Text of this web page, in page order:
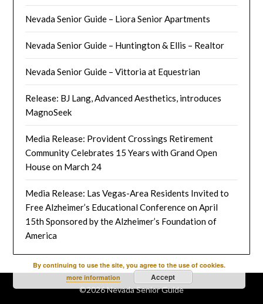
Nevada Senior Guide – Liora Senior Apartments
Nevada Senior Guide – Huntington & Ellis – Realtor
Nevada Senior Guide – Vittoria at Equestrian
Release: BJ Lang, Advanced Aesthetics, introduces
MagnoSeek
Media Release: Provident Crossings Retirement
Community Celebrates 15 Years with Grand Open
House on March 24
Media Release: Las Vegas-Area Residents Invited to
Free Alzheimer’s Educational Conference on April
15th Sponsored by the Alzheimer’s Foundation of
America
©2026 Nevada Senior Guide
By continuing to use the site, you agree to the use of cookies.
more information
Accept